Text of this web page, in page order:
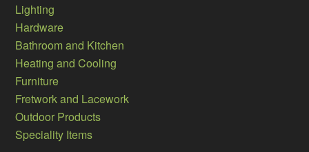
Lighting
Hardware
Bathroom and Kitchen
Heating and Cooling
Furniture
Fretwork and Lacework
Outdoor Products
Speciality Items